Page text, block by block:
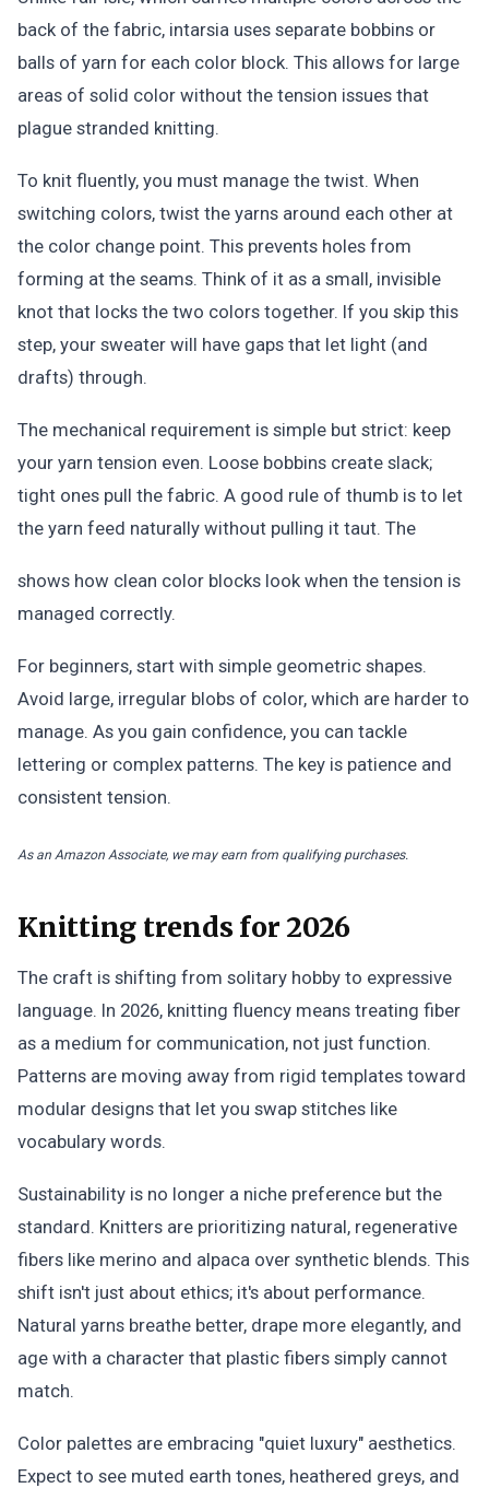
back of the fabric, intarsia uses separate bobbins or
balls of yarn for each color block. This allows for large
areas of solid color without the tension issues that
plague stranded knitting.
To knit fluently, you must manage the twist. When
switching colors, twist the yarns around each other at
the color change point. This prevents holes from
forming at the seams. Think of it as a small, invisible
knot that locks the two colors together. If you skip this
step, your sweater will have gaps that let light (and
drafts) through.
The mechanical requirement is simple but strict: keep
your yarn tension even. Loose bobbins create slack;
tight ones pull the fabric. A good rule of thumb is to let
the yarn feed naturally without pulling it taut. The
shows how clean color blocks look when the tension is
managed correctly.
For beginners, start with simple geometric shapes.
Avoid large, irregular blobs of color, which are harder to
manage. As you gain confidence, you can tackle
lettering or complex patterns. The key is patience and
consistent tension.
As an Amazon Associate, we may earn from qualifying purchases.
Knitting trends for 2026
The craft is shifting from solitary hobby to expressive
language. In 2026, knitting fluency means treating fiber
as a medium for communication, not just function.
Patterns are moving away from rigid templates toward
modular designs that let you swap stitches like
vocabulary words.
Sustainability is no longer a niche preference but the
standard. Knitters are prioritizing natural, regenerative
fibers like merino and alpaca over synthetic blends. This
shift isn't just about ethics; it's about performance.
Natural yarns breathe better, drape more elegantly, and
age with a character that plastic fibers simply cannot
match.
Color palettes are embracing "quiet luxury" aesthetics.
Expect to see muted earth tones, heathered greys, and